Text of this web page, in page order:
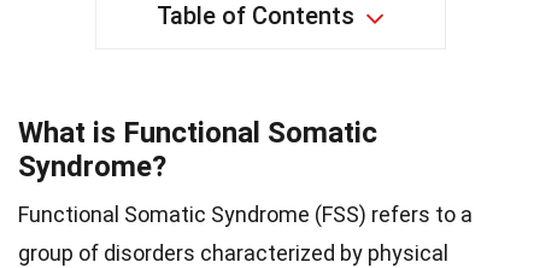
Table of Contents
What is Functional Somatic
Syndrome?
Functional Somatic Syndrome (FSS) refers to a
group of disorders characterized by physical